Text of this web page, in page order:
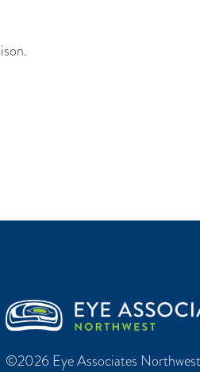
©2026 Eye Associates